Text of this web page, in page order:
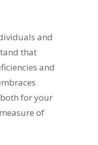
and
that
and
for your
of